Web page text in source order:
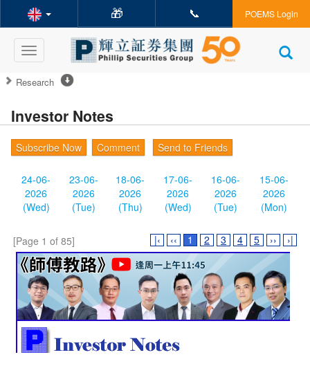
🎁 📞 POEMS Login
Toggle
navigation
Research
Investor Notes
Subscribe Now Comment Send to Friends
24-06-
2026
(Wed)
23-06-
2026
(Tue)
18-06-
2026
(Thu)
17-06-
2026
(Wed)
16-06-
2026
(Tue)
15-06-
2026
(Mon)
[Page 1 of 85] |‹ ‹‹ 1 2 3 4 5 ›› ›|